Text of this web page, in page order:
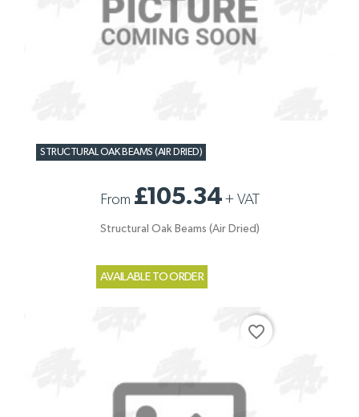
STRUCTURAL OAK BEAMS (AIR DRIED)
From £105.34 +VAT
Structural Oak Beams (Air Dried)
AVAILABLE TO ORDER
favorite_border